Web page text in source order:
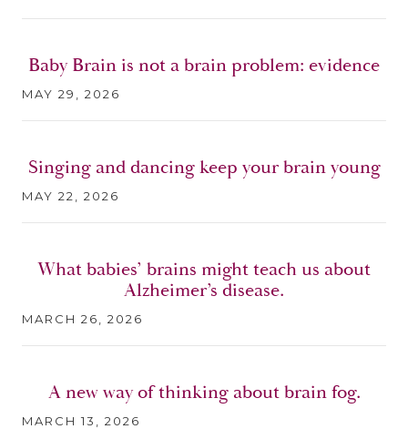
Baby Brain is not a brain problem: evidence
MAY 29, 2026
Singing and dancing keep your brain young
MAY 22, 2026
What babies’ brains might teach us about
Alzheimer’s disease.
MARCH 26, 2026
A new way of thinking about brain fog.
MARCH 13, 2026